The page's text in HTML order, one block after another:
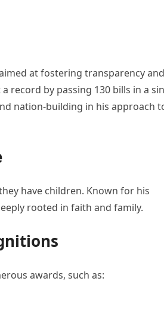
at fostering transparency and
record by passing 130 bills in a
nation-building in his approach
have children. Known for his
rooted in faith and family.
awards, such as: